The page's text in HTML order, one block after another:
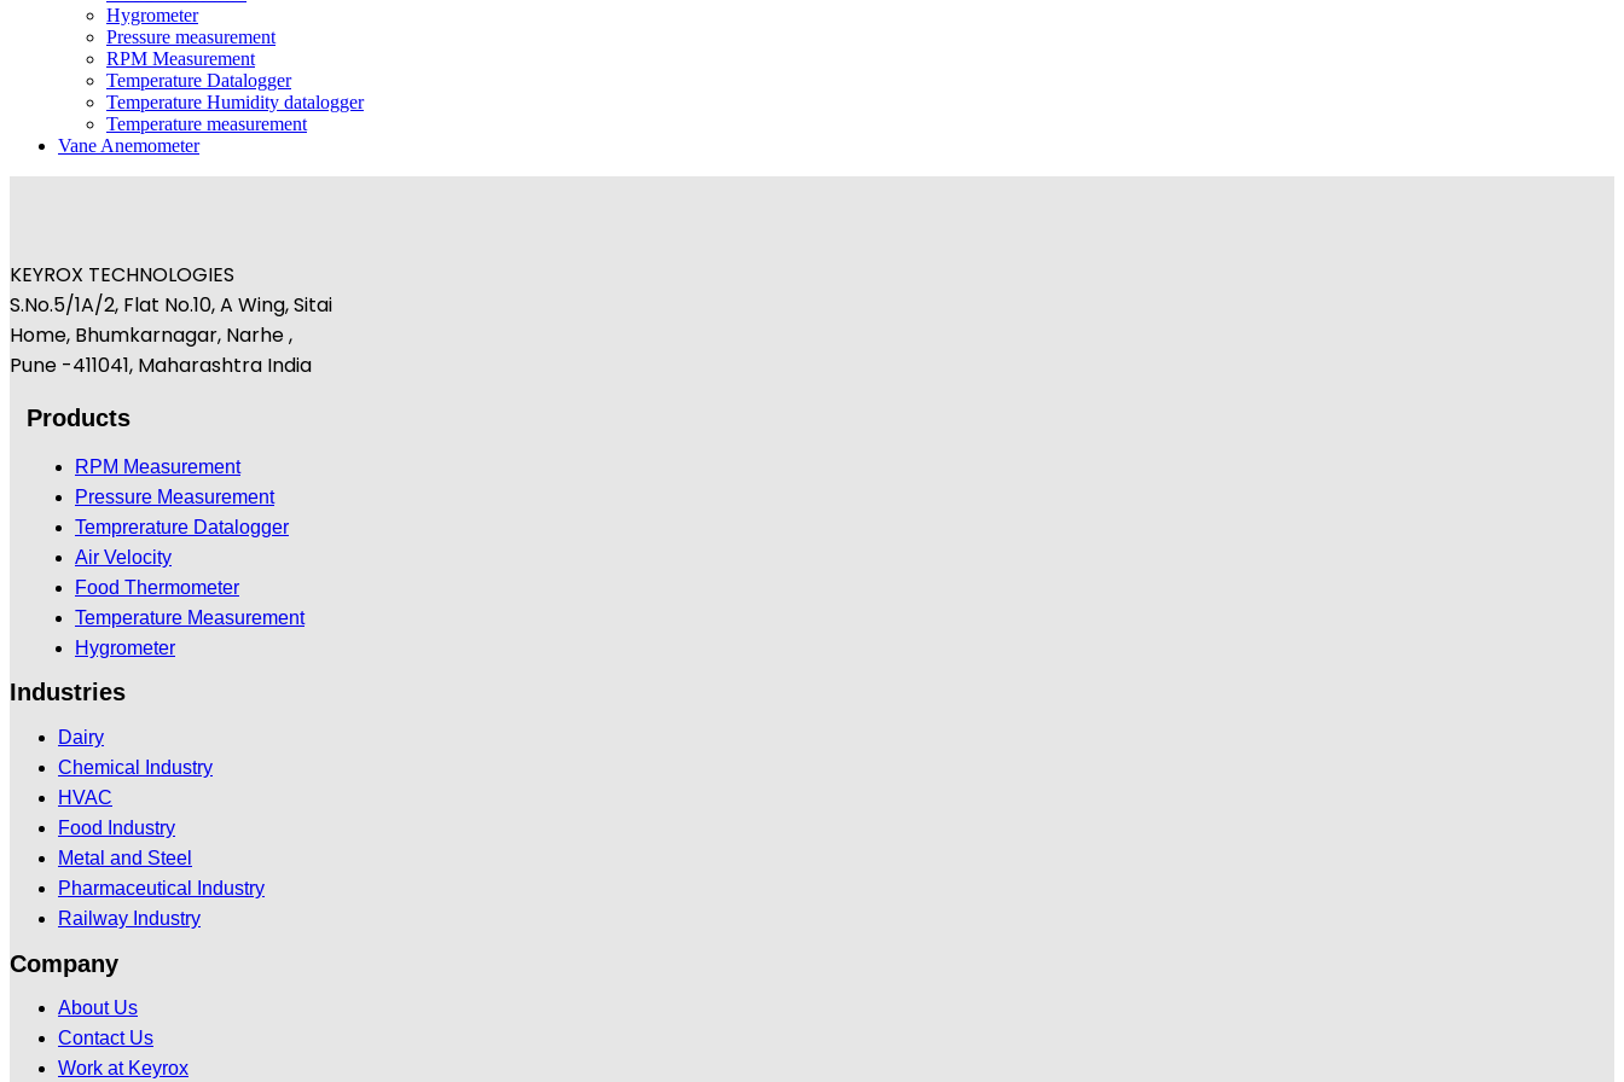
Hygrometer
Pressure measurement
RPM Measurement
Temperature Datalogger
Temperature Humidity datalogger
Temperature measurement
Vane Anemometer
KEYROX TECHNOLOGIES
S.No.5/1A/2, Flat No.10, A Wing, Sitai
Home, Bhumkarnagar, Narhe ,
Pune -411041, Maharashtra India
Products
RPM Measurement
Pressure Measurement
Temprerature Datalogger
Air Velocity
Food Thermometer
Temperature Measurement
Hygrometer
Industries
Dairy
Chemical Industry
HVAC
Food Industry
Metal and Steel
Pharmaceutical Industry
Railway Industry
Company
About Us
Contact Us
Work at Keyrox